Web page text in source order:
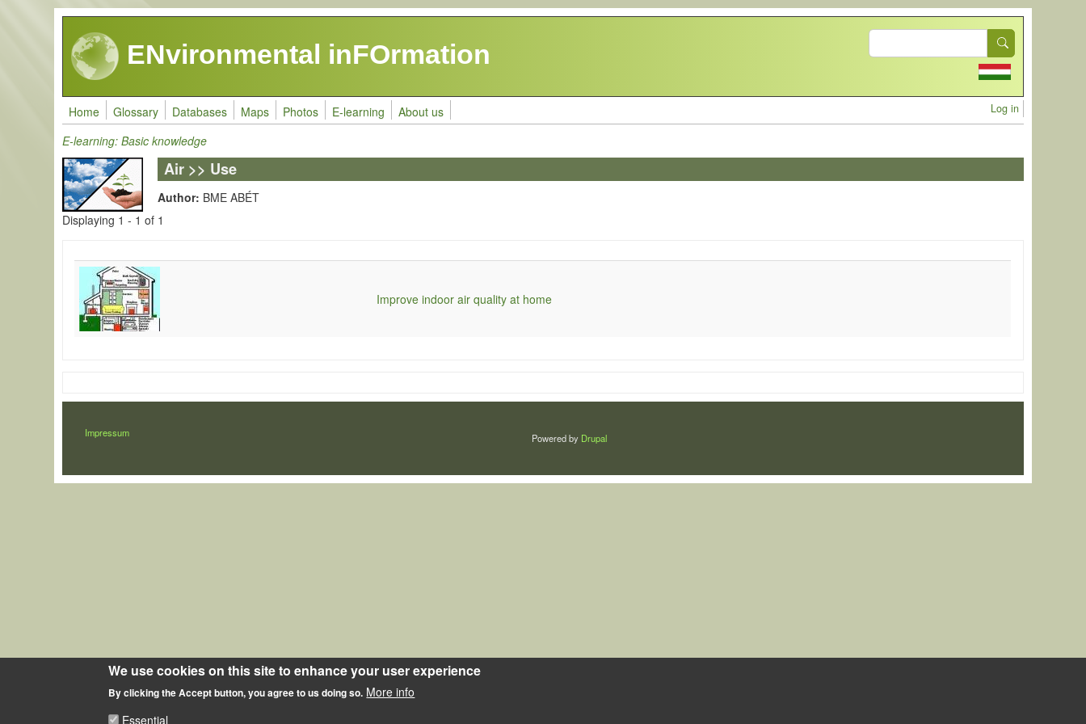
Skip to main content
ENvironmental inFOrmation
Search
Home Glossary Databases Maps Photos E-learning About us User
Log in
E-learning: Basic knowledge
Air >> Use
Author: BME ABÉT
Displaying 1 - 1 of 1
Improve indoor air quality at home
LÁBLÉC
Impressum Powered by Drupal
We use cookies on this site to enhance your user experience
By clicking the Accept button, you agree to us doing so. More info
Essential